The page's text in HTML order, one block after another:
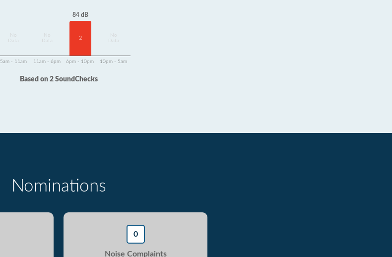
Data
Data
84 dB
2
Data
5am - 11am 11am - 6pm 6pm - 10pm 10pm - 5am
Based on 2 SoundChecks
Nominations
0
Noise Complaints